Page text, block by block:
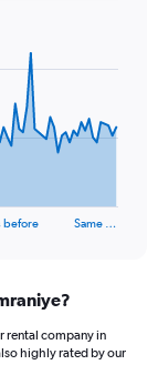
before Same …
rental company in
highly rated by our